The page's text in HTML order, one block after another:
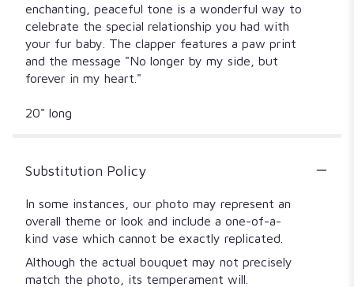
enchanting, peaceful tone is a wonderful way to
celebrate the special relationship you had with
your fur baby. The clapper features a paw print
and the message "No longer by my side, but
forever in my heart."
20" long
Substitution Policy
In some instances, our photo may represent an
overall theme or look and include a one-of-a-
kind vase which cannot be exactly replicated.
Although the actual bouquet may not precisely
match the photo, its temperament will.